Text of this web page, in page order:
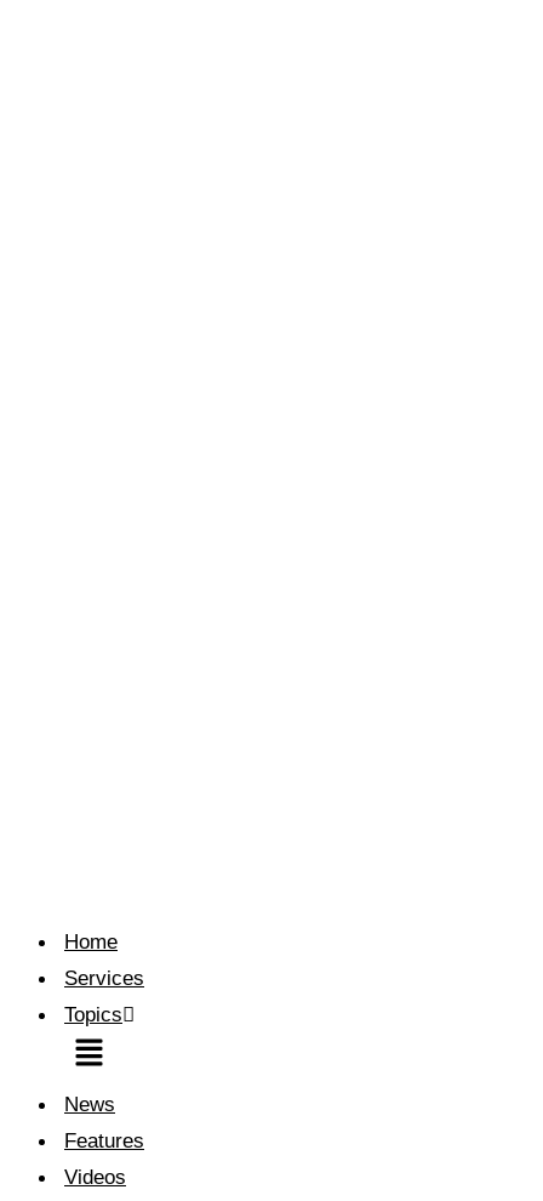
Home
Services
Topics
Menu
News
Features
Videos